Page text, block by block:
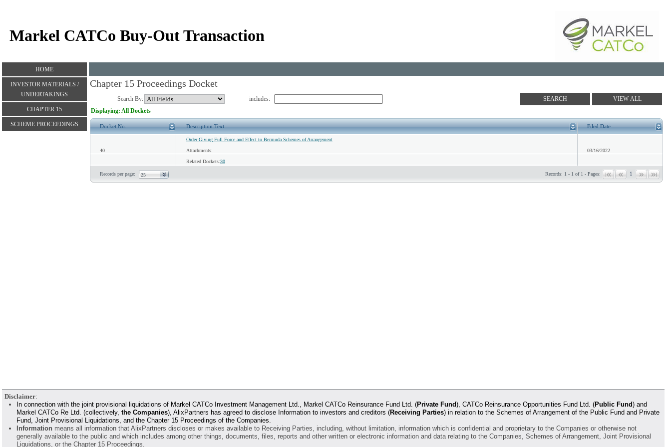
Markel CATCo Buy-Out Transaction
HOME
INVESTOR MATERIALS /
UNDERTAKINGS
CHAPTER 15
SCHEME PROCEEDINGS
Chapter 15 Proceedings Docket
Search By:
includes:
Displaying: All Dockets
Docket No. Description Text Filed Date
40
Order Giving Full Force and Effect to Bermuda Schemes of Arrangement
Attachments:
Related Dockets:30
03/16/2022
Records per page: 1
Records: 1 - 1 of 1 - Pages:
Disclaimer:
In connection with the joint provisional liquidations of Markel CATCo Investment Management Ltd., Markel CATCo Reinsurance Fund Ltd. (Private Fund), CATCo Reinsurance Opportunities Fund Ltd. (Public Fund) and
Markel CATCo Re Ltd. (collectively, the Companies), AlixPartners has agreed to disclose Information to investors and creditors (Receiving Parties) in relation to the Schemes of Arrangement of the Public Fund and Private
Fund, Joint Provisional Liquidations, and the Chapter 15 Proceedings of the Companies.
Information means all information that AlixPartners discloses or makes available to Receiving Parties, including, without limitation, information which is confidential and proprietary to the Companies or otherwise not
generally available to the public and which includes among other things, documents, files, reports and other written or electronic information and data relating to the Companies, Schemes of Arrangement, Joint Provisional
Liquidations, or the Chapter 15 Proceedings.